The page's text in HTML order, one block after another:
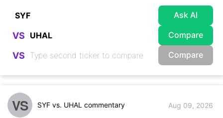
Ask AI
VS Compare
VS Compare
VS SYF vs. UHAL commentary Aug 09, 2026